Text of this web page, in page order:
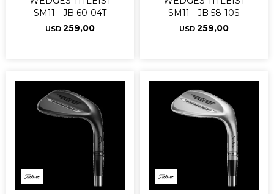
SM11 - JB 60-04T
USD 259,00
SM11 - JB 58-10S
USD 259,00